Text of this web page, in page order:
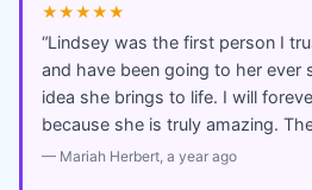
★★★★★
“Lindsey was the first person I
and have been going to her ever
idea she brings to life. I will
because she is truly amazing.
— Mariah Herbert, a year ago